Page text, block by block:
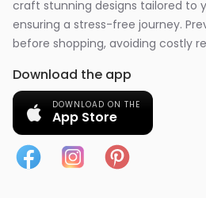
craft stunning designs tailored to
ensuring a stress-free journey.
before shopping, avoiding costly
Download the app
DOWNLOAD ON THE
App Store